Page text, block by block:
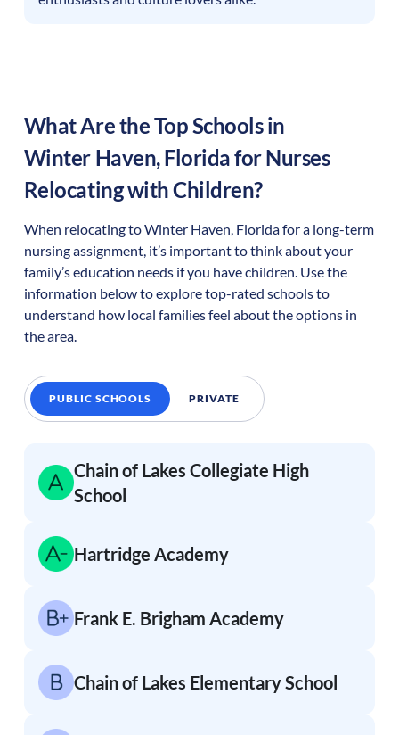
What Are the Top Schools in
Winter Haven,Floridafor Nurses
Relocating with Children?
When relocating toWinter Haven, Floridafor a long-term
nursing assignment, it’s important to think about your
family’s education needs if you have children. Use the
information below to explore top-rated schools to
understand how local families feel about the options in
the area.
PUBLIC SCHOOLS PRIVATE
Chain of Lakes Collegiate High
School
Hartridge Academy
Frank E. Brigham Academy
Chain of Lakes Elementary School